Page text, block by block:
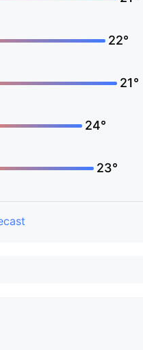
22°
21°
24°
23°